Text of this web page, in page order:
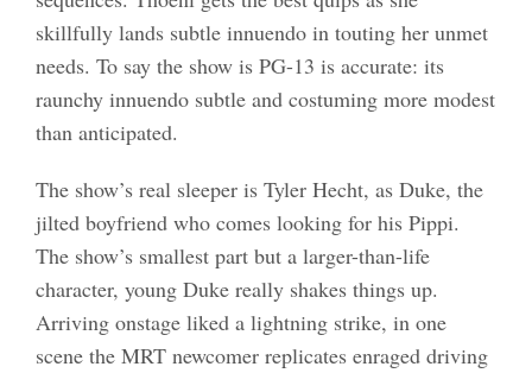
skillfully lands subtle innuendo in touting her unmet
needs. To say the show is PG-13 is accurate: its
raunchy innuendo subtle and costuming more modest
than anticipated.
The show’s real sleeper is Tyler Hecht, as Duke, the
jilted boyfriend who comes looking for his Pippi.
The show’s smallest part but a larger-than-life
character, young Duke really shakes things up.
Arriving onstage liked a lightning strike, in one
scene the MRT newcomer replicates enraged driving